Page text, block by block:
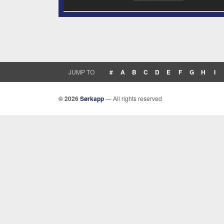
JUMP TO # A B C D E F G H I
© 2026Sørkapp— All rights reserved